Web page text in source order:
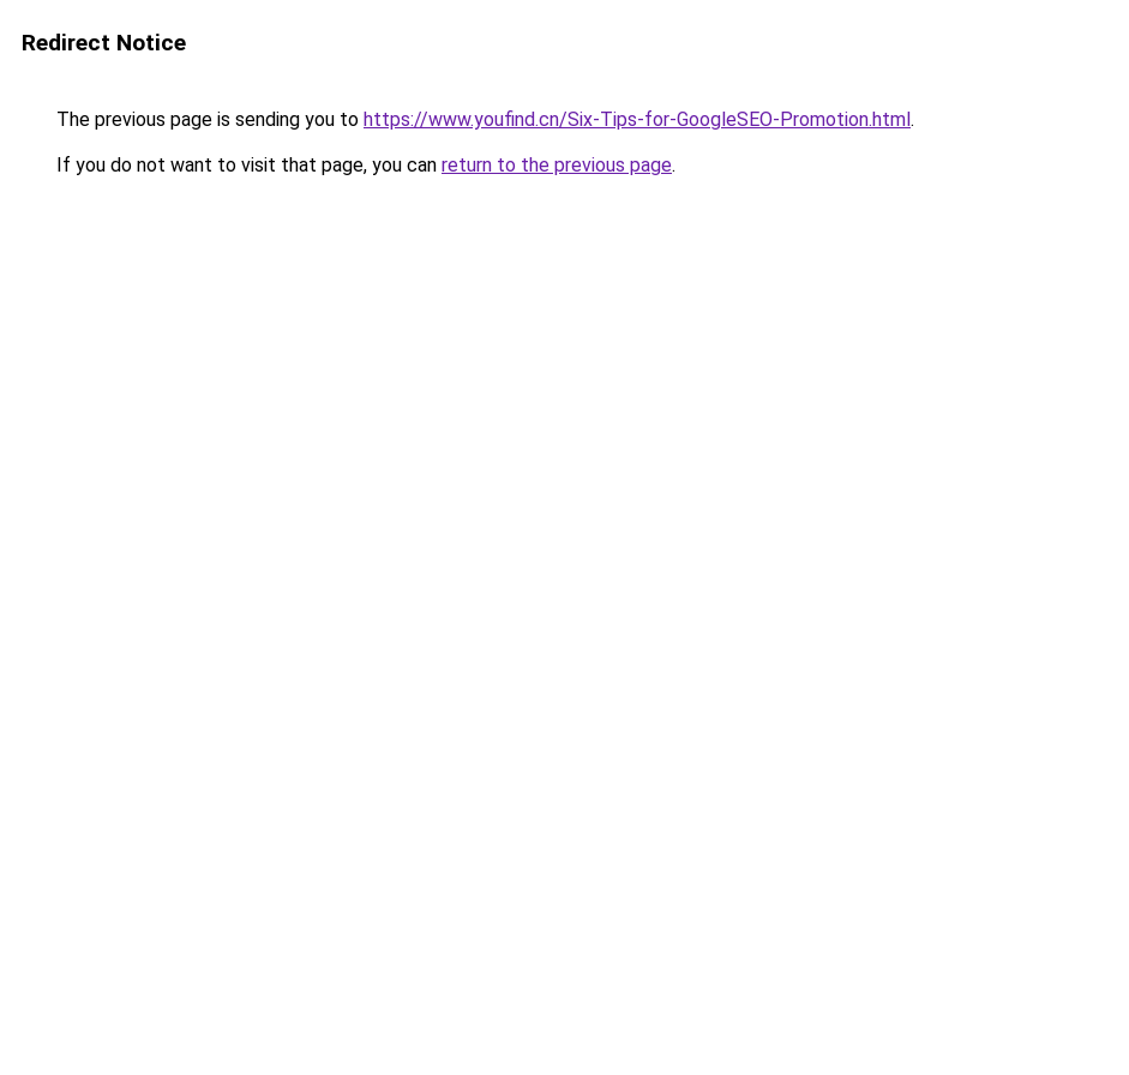
Redirect Notice
The previous page is sending you to https://www.youfind.cn/Six-Tips-for-GoogleSEO-Promotion.html.
If you do not want to visit that page, you can return to the previous page.